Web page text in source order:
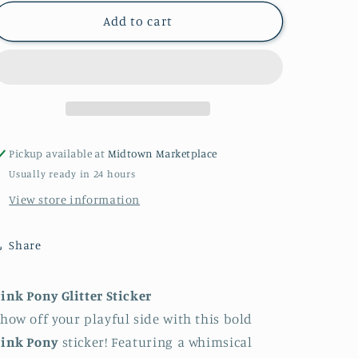
for
Pony
for
Pink
Pony
Add to cart
Pickup available at Midtown Marketplace
Usually ready in 24 hours
View store information
Share
Pony Glitter Sticker
off your playful side with this bold
Ponysticker! Featuring a whimsical